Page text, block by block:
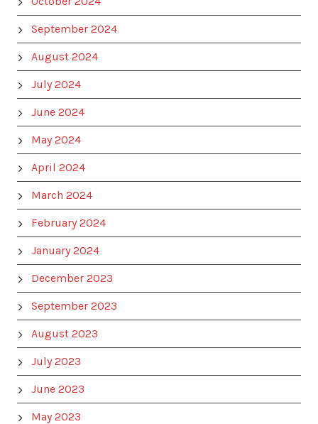
September 2024
August 2024
July 2024
June 2024
May 2024
April 2024
March 2024
February 2024
January 2024
December 2023
September 2023
August 2023
July 2023
June 2023
May 2023